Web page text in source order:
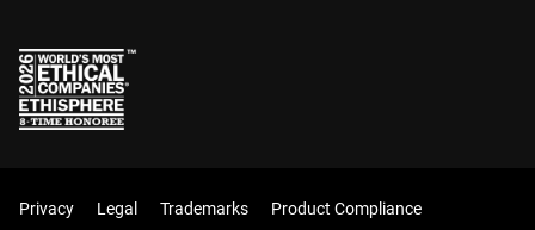
Privacy Legal Trademarks Product Compliance